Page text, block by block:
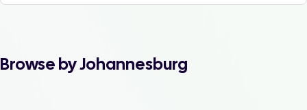
Browse by Johannesburg